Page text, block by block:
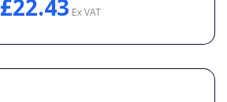
£22.43 Ex VAT